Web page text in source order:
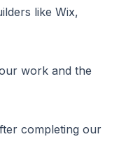
like Wix,
work and the
completing our